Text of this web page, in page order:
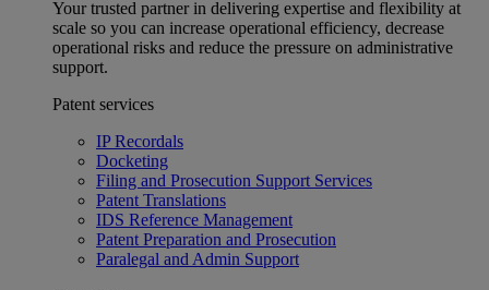
Your trusted partner in delivering expertise and flexibility at
scale so you can increase operational efficiency, decrease
operational risks and reduce the pressure on administrative
support.
Patent services
IP Recordals
Docketing
Filing and Prosecution Support Services
Patent Translations
IDS Reference Management
Patent Preparation and Prosecution
Paralegal and Admin Support